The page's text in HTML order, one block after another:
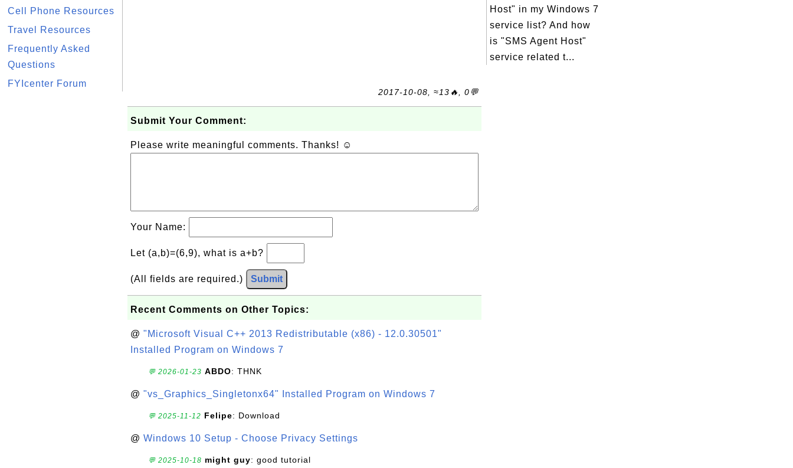
Cell Phone Resources
Travel Resources
Frequently Asked
Questions
FYIcenter Forum
2017-10-08, ≈13🔥, 0💬
Submit Your Comment:
Please write meaningful comments. Thanks! ☺
Your Name:
Let (a,b)=(6,9), what is a+b?
(All fields are required.) Submit
Recent Comments on Other Topics:
@ "Microsoft Visual C++ 2013 Redistributable (x86) - 12.0.30501"
Installed Program on Windows 7
💬 2026-01-23 ABDO: THNK
@ "vs_Graphics_Singletonx64" Installed Program on Windows 7
💬 2025-11-12 Felipe: Download
@ Windows 10 Setup - Choose Privacy Settings
💬 2025-10-18 might guy: good tutorial
Host" in my Windows 7
service list? And how
is "SMS Agent Host"
service related t...